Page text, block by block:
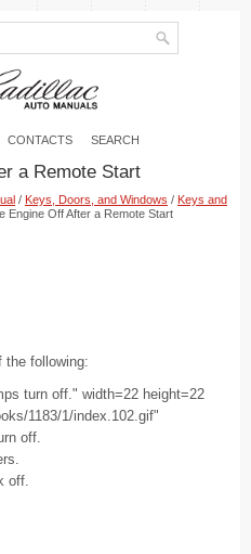
CONTACTS SEARCH
a Remote Start
/ Keys, Doors, and Windows / Keys and
Engine Off After a Remote Start
the following:
turn off." width=22 height=22
1183/1/index.102.gif"
off.
off.